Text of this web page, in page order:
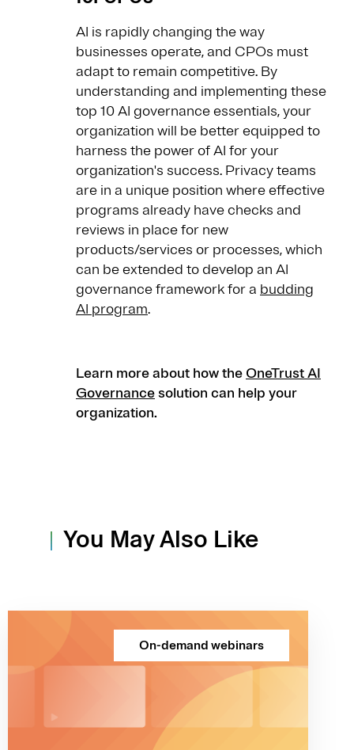
AI is rapidly changing the way
businesses operate, and CPOs must
adapt to remain competitive. By
understanding and implementing these
top 10 AI governance essentials, your
organization will be better equipped to
harness the power of AI for your
organization's success. Privacy teams
are in a unique position where effective
programs already have checks and
reviews in place for new
products/services or processes, which
can be extended to develop an AI
governance framework for a budding
AI program.
Learn more about how the OneTrust AI
Governancesolution can help your
organization.
You May Also Like
On-demand webinars